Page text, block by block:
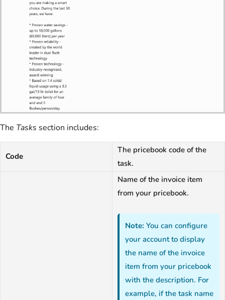
The Tasks section includes:
Code
The pricebook code of the
task.
Name of the invoice item
from your pricebook.
Note: You can configure
your account to display
the name of the invoice
item from your pricebook
with the description. For
example, if the task name